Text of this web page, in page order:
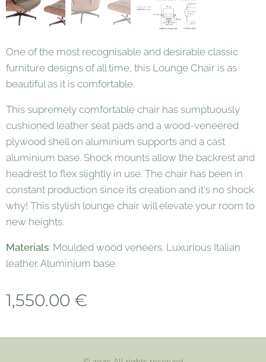
One of the most recognisable and desirable classic
furniture designs of all time, this Lounge Chair is as
beautiful as it is comfortable.
This supremely comfortable chair has sumptuously
cushioned leather seat pads and a wood-veneered
plywood shell on aluminium supports and a cast
aluminium base. Shock mounts allow the backrest and
headrest to flex slightly in use. The chair has been in
constant production since its creation and it's no shock
why! This stylish lounge chair will elevate your room to
new heights.
Materials: Moulded wood veneers. Luxurious Italian
leather. Aluminium base.
1,550.00 €